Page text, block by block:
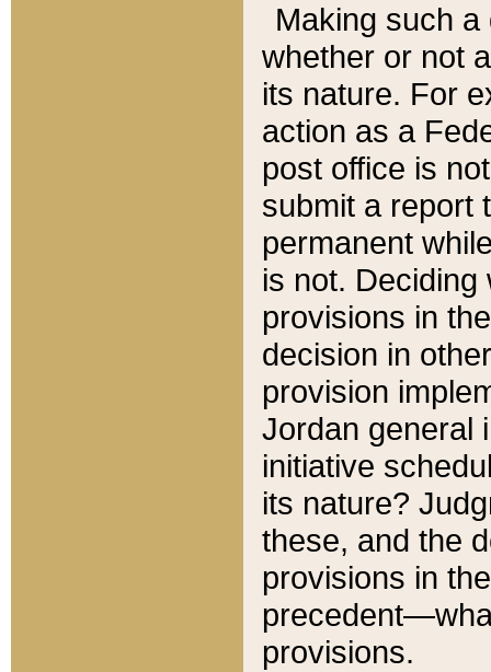
Making such
whether or not
its nature. For
action as a
post office is
submit a report
permanent
is not.
provisions in
decision in
provision
Jordan general
initiative
its nature?
these, and the
provisions in
provisions.